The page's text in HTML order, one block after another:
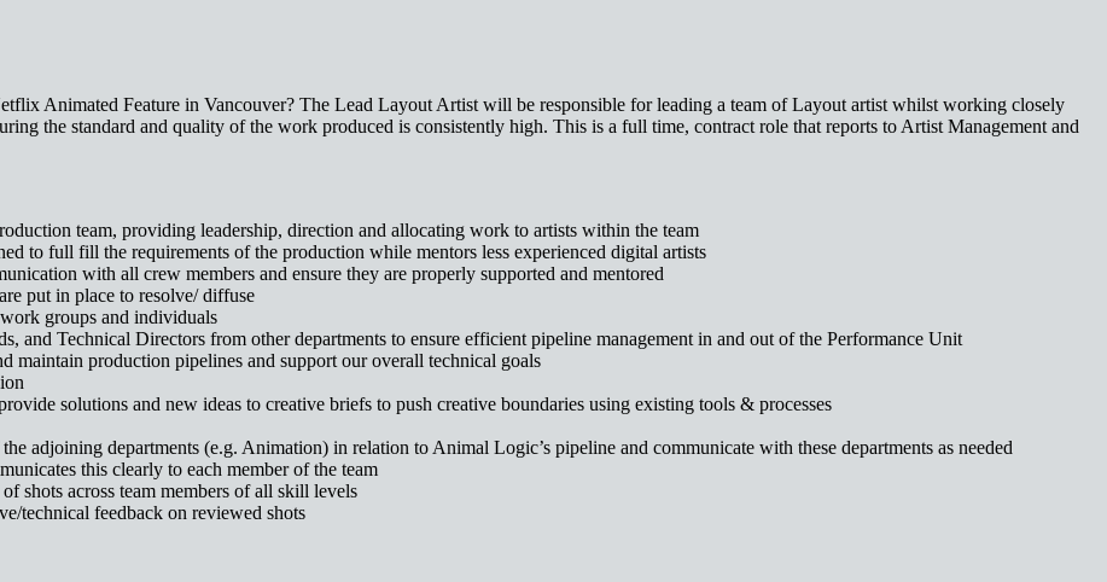
Animated Feature in Vancouver? The Lead Layout Artist will be responsible for leading a team of Layout artist whilst working closely
the standard and quality of the work produced is consistently high. This is a full time, contract role that reports to Artist Management and
team, providing leadership, direction and allocating work to artists within the team
to full fill the requirements of the production while mentors less experienced digital artists
with all crew members and ensure they are properly supported and mentored
put in place to resolve/ diffuse
groups and individuals
and Technical Directors from other departments to ensure efficient pipeline management in and out of the Performance Unit
maintain production pipelines and support our overall technical goals
solutions and new ideas to creative briefs to push creative boundaries using existing tools & processes
adjoining departments (e.g. Animation) in relation to Animal Logic’s pipeline and communicate with these departments as needed
this clearly to each member of the team
shots across team members of all skill levels
technical feedback on reviewed shots